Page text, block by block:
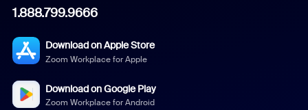
1.888.799.9666
Download on Apple Store
Zoom Workplace for Apple
Download on Google Play
Zoom Workplace for Android